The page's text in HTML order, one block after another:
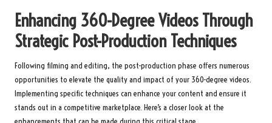
Enhancing 360-Degree Videos Through
Strategic Post-Production Techniques
Following filming and editing, the post-production phase offers numerous
opportunities to elevate the quality and impact of your 360-degree videos.
Implementing specific techniques can enhance your content and ensure it
stands out in a competitive marketplace. Here’s a closer look at the